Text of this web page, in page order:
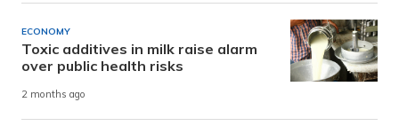
ECONOMY
Toxic additives in milk raise alarm
over public health risks
2 months ago